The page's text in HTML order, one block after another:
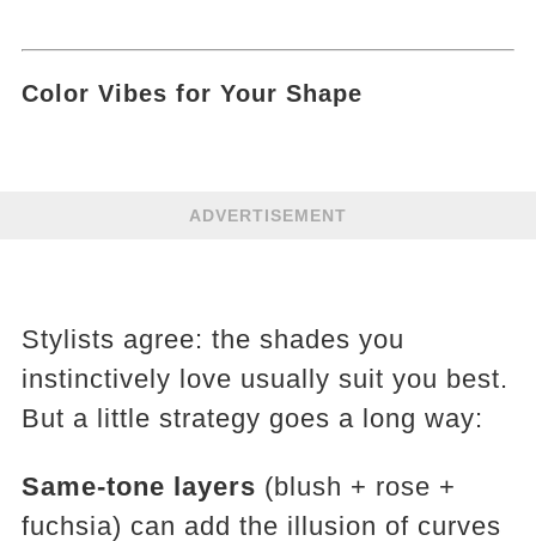
Color Vibes for Your Shape
ADVERTISEMENT
Stylists agree: the shades you
instinctively love usually suit you best.
But a little strategy goes a long way:
Same-tone layers (blush + rose +
fuchsia) can add the illusion of curves